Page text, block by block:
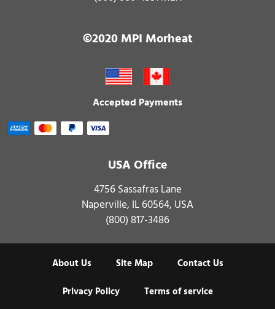
©2020 MPI Morheat
Accepted Payments
USA Office
4756 Sassafras Lane
Naperville, IL 60564, USA
(800) 817-3486
About Us Site Map
Contact Us
Privacy Policy
Terms of service